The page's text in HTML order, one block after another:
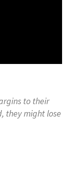
to their
they might lose